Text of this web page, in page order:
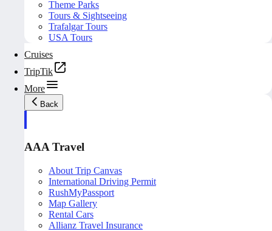
Theme Parks
Tours & Sightseeing
Trafalgar Tours
USA Tours
Cruises
TripTik
More
Back
AAA Travel
About Trip Canvas
International Driving Permit
RushMyPassport
Map Gallery
Rental Cars
Allianz Travel Insurance